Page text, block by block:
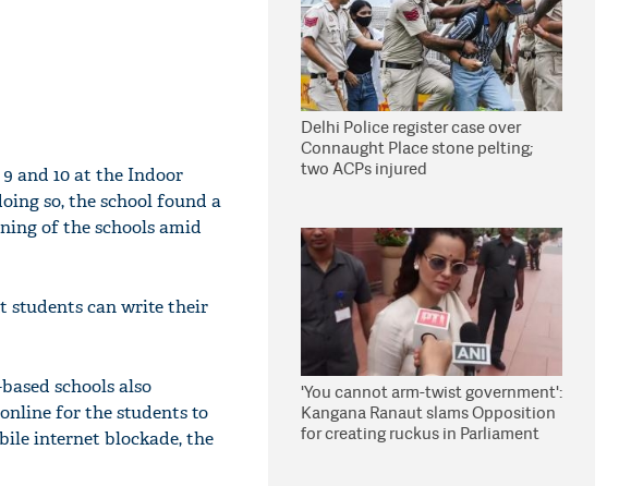
and 10 at the Indoor
so, the school found a
of the schools amid
students can write their
schools also
for the students to
internet blockade, the
Delhi Police register case over
Connaught Place stone pelting;
two ACPs injured
'You cannot arm-twist government':
Kangana Ranaut slams Opposition
for creating ruckus in Parliament